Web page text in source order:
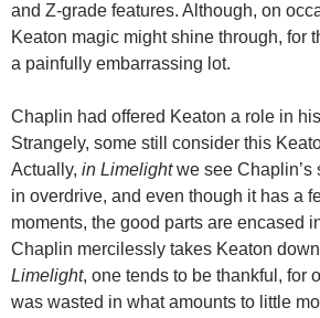
and Z-grade features. Although, on
Keaton magic might shine through, for
a painfully embarrassing lot.
Chaplin had offered Keaton a role in his
Strangely, some still consider this
Actually, in Limelightwe see Chaplin’s
in overdrive, and even though it has a
moments, the good parts are encased
Chaplin mercilessly takes Keaton
Limelight, one tends to be thankful, for
was wasted in what amounts to little